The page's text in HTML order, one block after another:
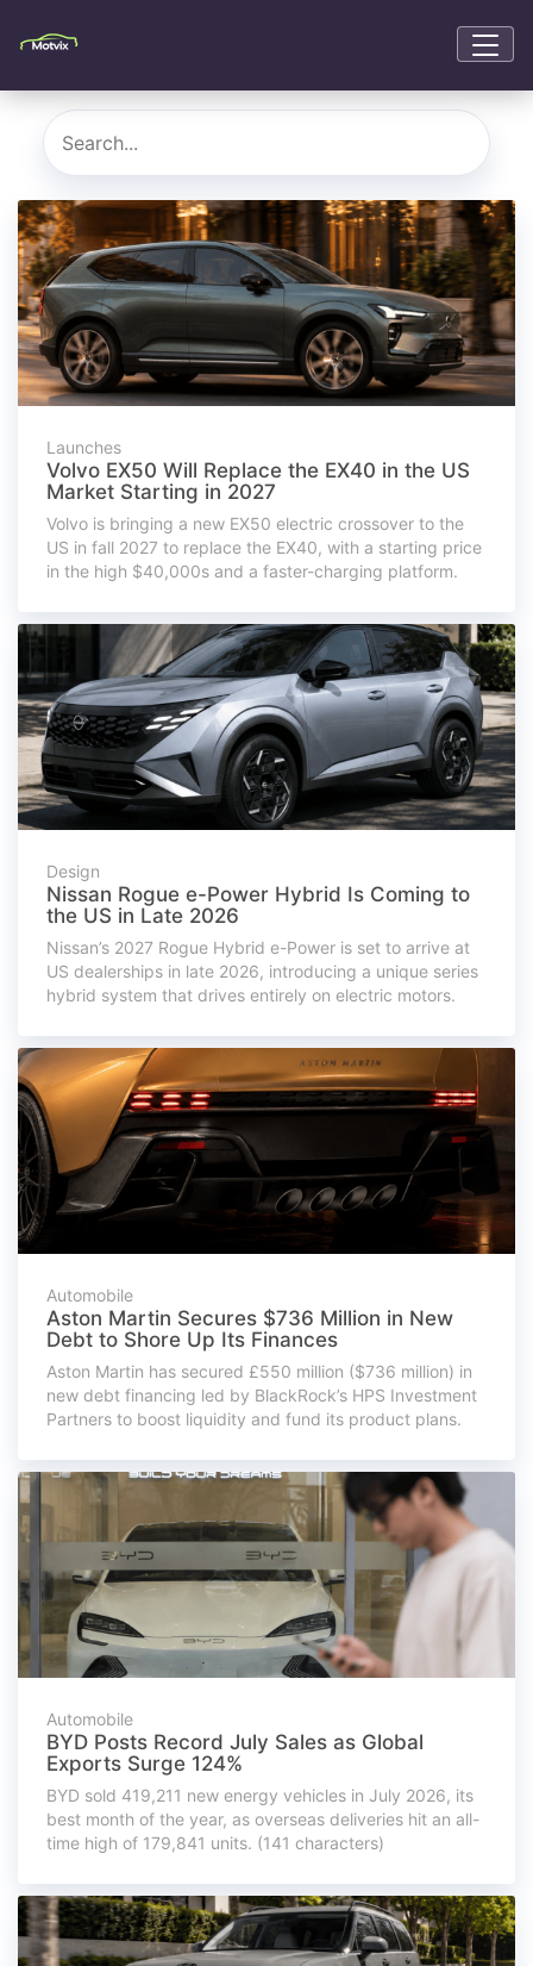
Launches
Volvo EX50 Will Replace the EX40 in the US
Market Starting in 2027
Volvo is bringing a new EX50 electric crossover to the
US in fall 2027 to replace the EX40, with a starting price
in the high $40,000s and a faster-charging platform.
Design
Nissan Rogue e-Power Hybrid Is Coming to
the US in Late 2026
Nissan’s 2027 Rogue Hybrid e-Power is set to arrive at
US dealerships in late 2026, introducing a unique series
hybrid system that drives entirely on electric motors.
Automobile
Aston Martin Secures $736 Million in New
Debt to Shore Up Its Finances
Aston Martin has secured £550 million ($736 million) in
new debt financing led by BlackRock’s HPS Investment
Partners to boost liquidity and fund its product plans.
Automobile
BYD Posts Record July Sales as Global
Exports Surge 124%
BYD sold 419,211 new energy vehicles in July 2026, its
best month of the year, as overseas deliveries hit an all-
time high of 179,841 units. (141 characters)